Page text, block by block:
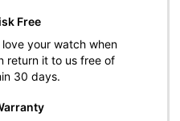
Free
your watch when
return it to us free of
30 days.